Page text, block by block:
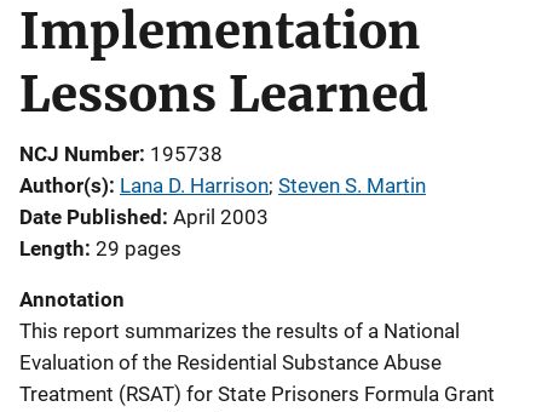
Implementation
Lessons Learned
NCJ Number 195738
Author(s) Lana D. Harrison; Steven S. Martin
Date Published April 2003
Length 29 pages
Annotation
This report summarizes the results of a National
Evaluation of the Residential Substance Abuse
Treatment (RSAT) for State Prisoners Formula Grant